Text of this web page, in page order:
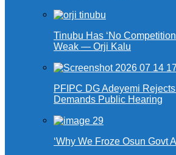
Tinubu Has ‘No
Weak — Orji Kalu
PFIPC DG Adeyemi
Demands Public Hearing
‘Why We Froze Osun Govt